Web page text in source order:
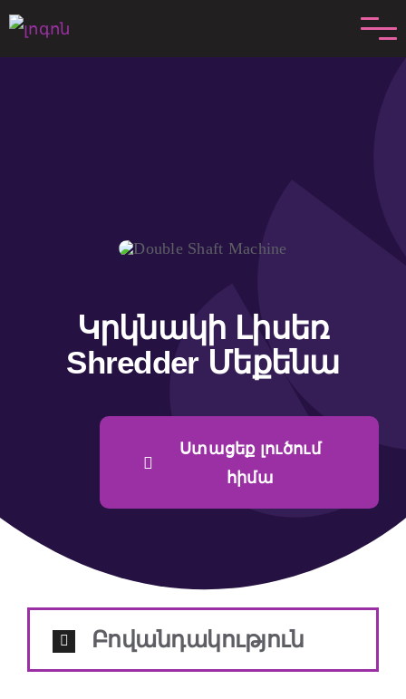
Անցնել
բովանդակությանը
Կրկնակի Լիսեռ
Shredder Մեքենա
Ստացեք լուծում
հիմա
Բովանդակություն